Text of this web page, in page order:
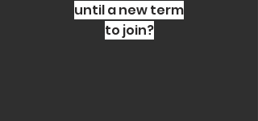
until a new term
to join?